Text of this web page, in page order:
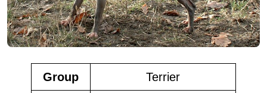
Group Terrier